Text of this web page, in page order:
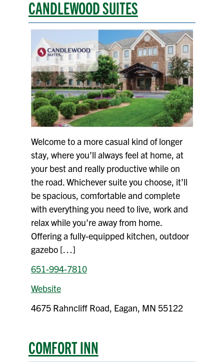
CANDLEWOOD SUITES
Welcome to a more casual kind of longer
stay, where you’ll always feel at home, at
your best and really productive while on
the road. Whichever suite you choose, it’ll
be spacious, comfortable and complete
with everything you need to live, work and
relax while you’re away from home.
Offering a fully-equipped kitchen, outdoor
gazebo […]
651-994-7810
Website
4675 Rahncliff Road, Eagan, MN 55122
COMFORT INN